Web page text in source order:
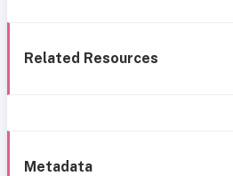
Related Resources
Metadata